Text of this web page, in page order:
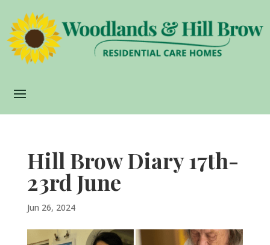
Hill Brow Diary 17th-
23rd June
Jun 26, 2024